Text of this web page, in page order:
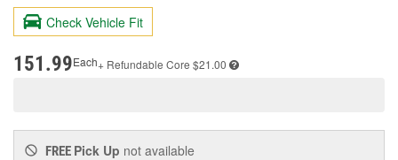
value.
Same
page
Check Vehicle Fit
151.99Each+ Refundable Core $21.00
FREE Pick Up not available